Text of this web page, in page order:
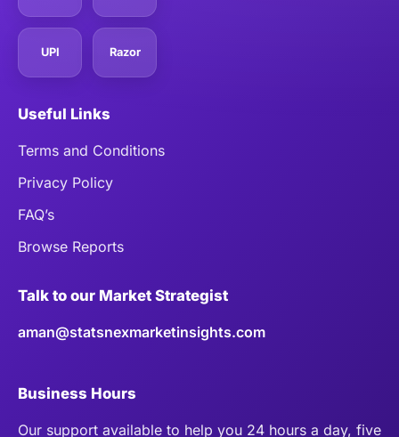
UPI Razor
Useful Links
Terms and Conditions
Privacy Policy
FAQ’s
Browse Reports
Talk to our Market Strategist
aman@statsnexmarketinsights.com
Business Hours
Our support available to help you 24 hours a day, five